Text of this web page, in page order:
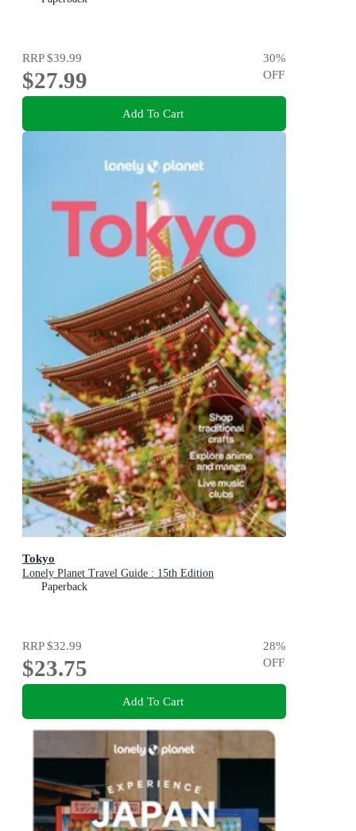
RRP$39.99
$27.99
30%
OFF
Add To Cart
Tokyo
Lonely Planet Travel Guide : 15th Edition
Paperback
RRP$32.99
$23.75
28%
OFF
Add To Cart